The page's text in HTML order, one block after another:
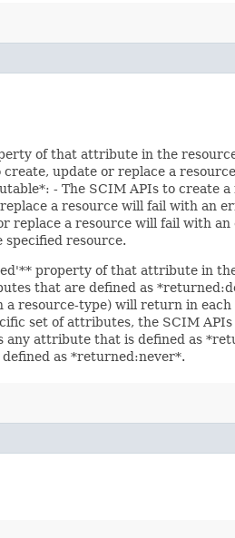
of that attribute in the
update or replace a
- The SCIM APIs to create
a resource will fail with an
replace a resource will fail with
resource.
property of that attribute in
that are defined as
resource-type) will return in
set of attributes, the SCIM
attribute that is defined as
as *returned:never*.